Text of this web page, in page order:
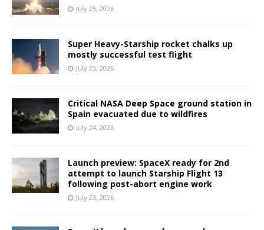
July 25, 2026
Super Heavy-Starship rocket chalks up
mostly successful test flight
July 25, 2026
Critical NASA Deep Space ground station in
Spain evacuated due to wildfires
July 24, 2026
Launch preview: SpaceX ready for 2nd
attempt to launch Starship Flight 13
following post-abort engine work
July 23, 2026